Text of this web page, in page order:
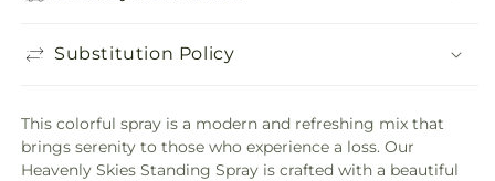
Substitution Policy
This colorful spray is a modern and refreshing mix that
brings serenity to those who experience a loss. Our
Heavenly Skies Standing Spray is crafted with a beautiful